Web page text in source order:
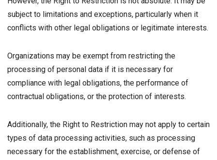
subject to limitations and exceptions, particularly when it
conflicts with other legal obligations or legitimate interests.
Organizations may be exempt from restricting the
processing of personal data if it is necessary for
compliance with legal obligations, the performance of
contractual obligations, or the protection of interests.
Additionally, the Right to Restriction may not apply to certain
types of data processing activities, such as processing
necessary for the establishment, exercise, or defense of